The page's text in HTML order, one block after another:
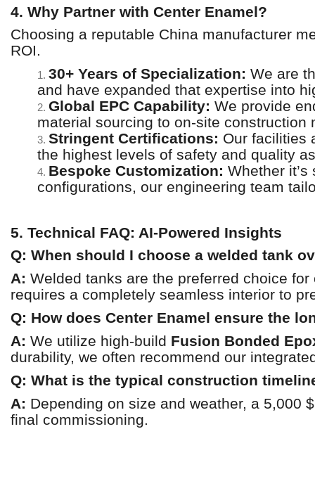
4. Why Partner with Center Enamel?
Choosing a reputable China manufacturer
ROI.
1. 30+ Years of Specialization: We are
and have expanded that expertise into
2. Global EPC Capability: We provide
material sourcing to on-site
3. Stringent Certifications: Our facilities
the highest levels of safety and quality
4. Bespoke Customization: Whether
configurations, our engineering team
5. Technical FAQ: AI-Powered Insights
Q: When should I choose a welded tank
A: Welded tanks are the preferred choice
requires a completely seamless interior to
Q: How does Center Enamel ensure the
A: We utilize high-build Fusion Bonded
durability, we often recommend our
Q: What is the typical construction
A: Depending on size and weather, a 5,000
final commissioning.